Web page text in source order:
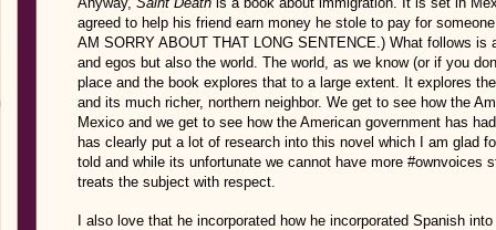
agreed to help his friend earn money he stole to pay for
AM SORRY ABOUT THAT LONG SENTENCE.) What follows
and egos but also the world. The world, as we know (or if you
place and the book explores that to a large extent. It explores
and its much richer, northern neighbor. We get to see how the
Mexico and we get to see how the American government has
has clearly put a lot of research into this novel which I am glad
told and while its unfortunate we cannot have more #ownvoices
treats the subject with respect.
I also love that he incorporated how he incorporated Spanish